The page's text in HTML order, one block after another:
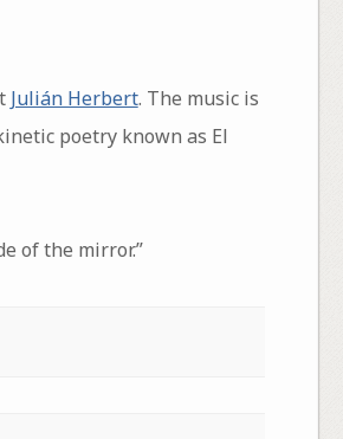
Julián Herbert. The music is
poetry known as El
of the mirror.”